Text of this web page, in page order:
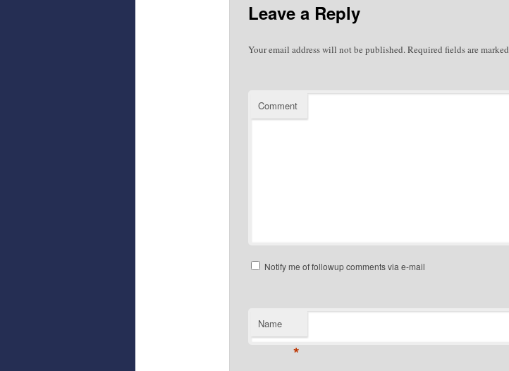
Leave a Reply
Your email address will not be published.Required fields are marked
Comment
Notify me of followup comments via e-mail
Name
*